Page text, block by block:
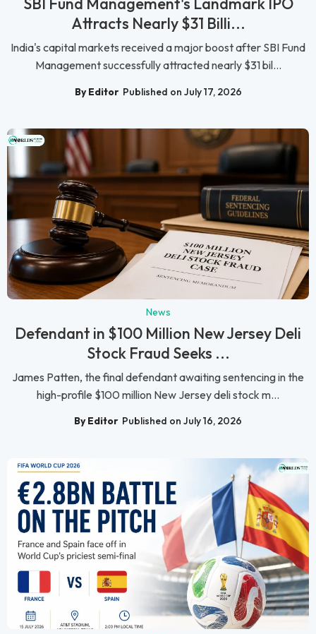
Attracts Nearly $31 Billi...
India's capital markets received a major boost after SBI Fund
Management successfully attracted nearly $31 bil...
By Editor Published on July 17, 2026
News
Defendant in $100 Million New Jersey Deli
Stock Fraud Seeks ...
James Patten, the final defendant awaiting sentencing in the
high-profile $100 million New Jersey deli stock m...
By Editor Published on July 16, 2026